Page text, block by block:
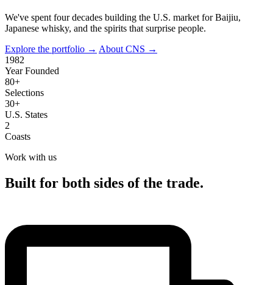
We've spent four decades building the U.S. market for Baijiu,
Japanese whisky, and the spirits that surprise people.
Explore the portfolio → About CNS →
1982
Year Founded
80+
Selections
30+
U.S. States
2
Coasts
Work with us
Built for both sides of the trade.